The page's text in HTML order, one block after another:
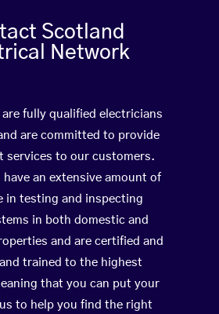
Scotland
Network
are fully qualified electricians
are committed to provide
services to our customers.
have an extensive amount of
in testing and inspecting
in both domestic and
and are certified and
trained to the highest
that you can put your
to help you find the right